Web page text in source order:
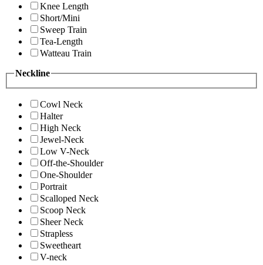
Knee Length
Short/Mini
Sweep Train
Tea-Length
Watteau Train
Neckline
Cowl Neck
Halter
High Neck
Jewel-Neck
Low V-Neck
Off-the-Shoulder
One-Shoulder
Portrait
Scalloped Neck
Scoop Neck
Sheer Neck
Strapless
Sweetheart
V-neck